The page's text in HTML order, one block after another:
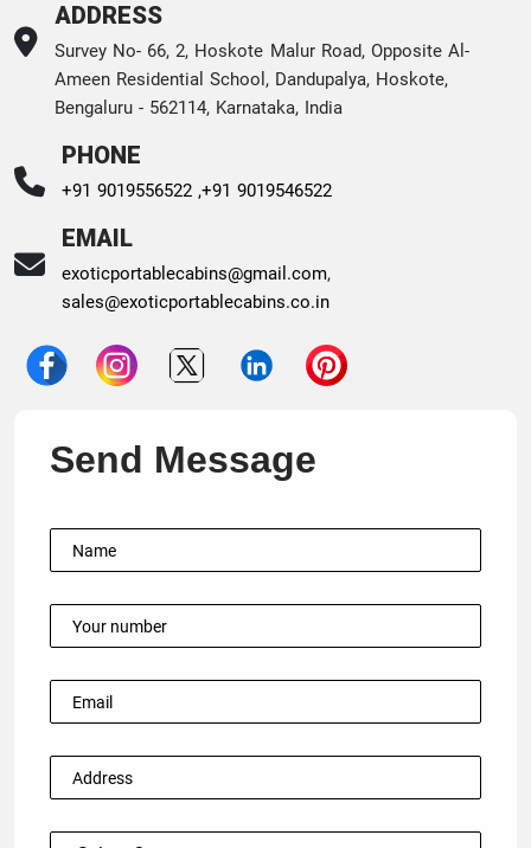
ADDRESS
Survey No- 66, 2, Hoskote Malur Road, Opposite Al-
Ameen Residential School, Dandupalya, Hoskote,
Bengaluru - 562114, Karnataka, India
PHONE
+91 9019556522 ,+91 9019546522
EMAIL
exoticportablecabins@gmail.com,
sales@exoticportablecabins.co.in
Send Message